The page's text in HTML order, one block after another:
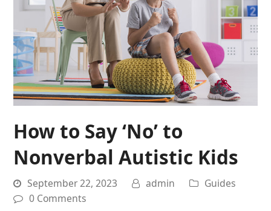
How to Say ‘No’ to
Nonverbal Autistic Kids
September 22, 2023 admin
Guides
0 Comments